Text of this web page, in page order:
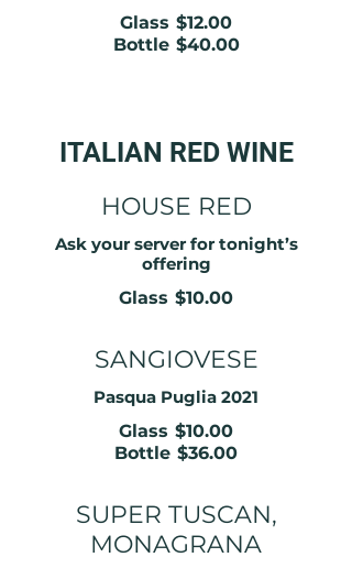
Glass $12.00
Bottle $40.00
ITALIAN RED WINE
HOUSE RED
Ask your server for tonight’s
offering
Glass $10.00
SANGIOVESE
Pasqua Puglia 2021
Glass $10.00
Bottle $36.00
SUPER TUSCAN,
MONAGRANA